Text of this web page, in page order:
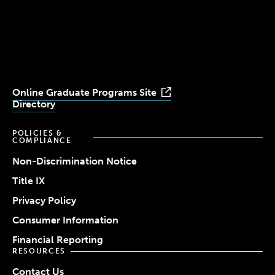
Online Graduate Programs Site
Directory
POLICIES &
COMPLIANCE
Non-Discrimination Notice
Title IX
Privacy Policy
Consumer Information
Financial Reporting
RESOURCES
Contact Us